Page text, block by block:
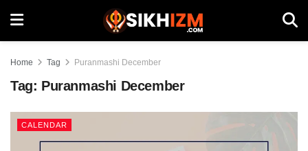
Home Tag Puranmashi December
Tag: Puranmashi December
CALENDAR